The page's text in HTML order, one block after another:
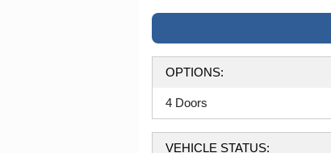
OPTIONS:
4 Doors
VEHICLE STATUS: